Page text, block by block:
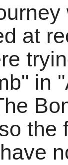
at
in
the